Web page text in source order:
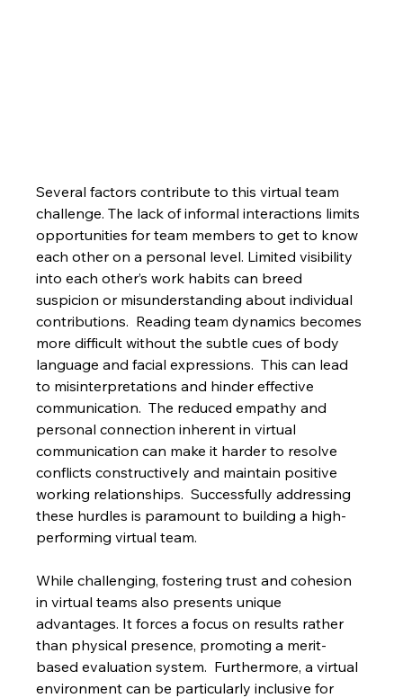
Several factors contribute to this virtual team
challenge. The lack of informal interactions limits
opportunities for team members to get to know
each other on a personal level. Limited visibility
into each other’s work habits can breed
suspicion or misunderstanding about individual
contributions.  Reading team dynamics becomes
more difficult without the subtle cues of body
language and facial expressions.  This can lead
to misinterpretations and hinder effective
communication.  The reduced empathy and
personal connection inherent in virtual
communication can make it harder to resolve
conflicts constructively and maintain positive
working relationships.  Successfully addressing
these hurdles is paramount to building a high-
performing virtual team.
While challenging, fostering trust and cohesion
in virtual teams also presents unique
advantages. It forces a focus on results rather
than physical presence, promoting a merit-
based evaluation system.  Furthermore, a virtual
environment can be particularly inclusive for